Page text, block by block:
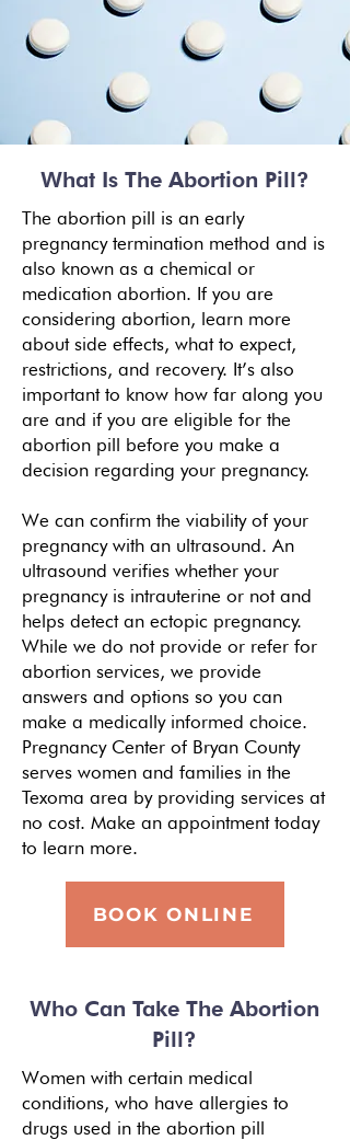
What Is The Abortion Pill?
The abortion pill is an early
pregnancy termination method and is
also known as a chemical or
medication abortion. If you are
considering abortion, learn more
about side effects, what to expect,
restrictions, and recovery. It’s also
important to know how far along you
are and if you are eligible for the
abortion pill before you make a
decision regarding your pregnancy.
We can confirm the viability of your
pregnancy with an ultrasound. An
ultrasound verifies whether your
pregnancy is intrauterine or not and
helps detect an ectopic pregnancy.
While we do not provide or refer for
abortion services, we provide
answers and options so you can
make a medically informed choice.
Pregnancy Center of Bryan County
serves women and families in the
Texoma area by providing services at
no cost. Make an appointment today
to learn more.
BOOK ONLINE
Who Can Take The Abortion
Pill?
Women with certain medical
conditions, who have allergies to
drugs used in the abortion pill